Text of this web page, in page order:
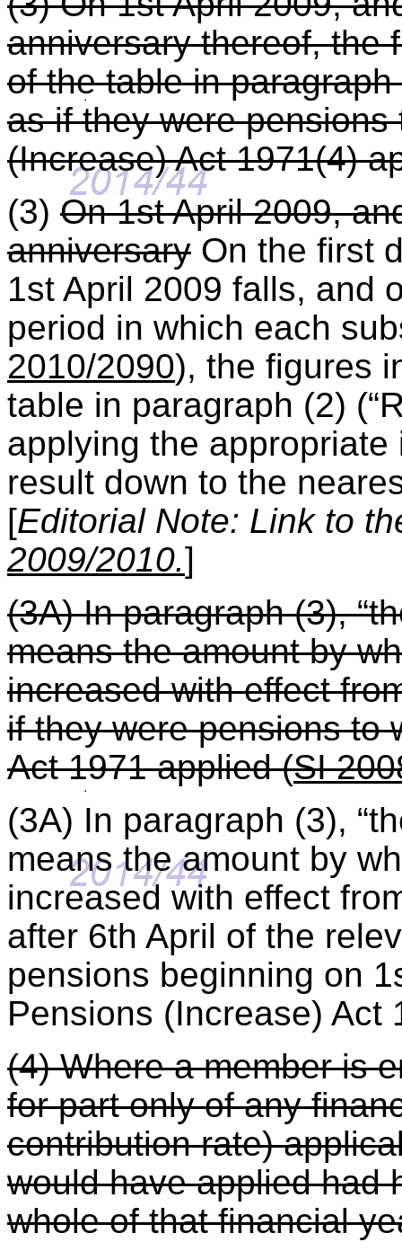
anniversary thereof, the
of the table in paragraph
as if they were
(Increase) Act 1971(4)
(3) On 1st April 2009,
anniversary On the first
1st April 2009 falls, and
period in which each
2010/2090), the figures
table in paragraph (2)
applying the
result down to the
[Editorial Note: Link to
2009/2010.]
(3A) In paragraph (3),
means the amount by
increased with effect
if they were pensions to
Act 1971 applied(SI
(3A) In paragraph (3),
means the amount by
increased with effect
after 6th April of the
pensions beginning on
Pensions (Increase) Act
(4) Where a member is
for part only of any
contribution rate)
would have applied had
whole of that financial